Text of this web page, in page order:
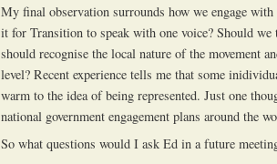
My final observation surrounds how we engage
it for Transition to speak with one voice? Should
should recognise the local nature of the movement
level? Recent experience tells me that some
warm to the idea of being represented. Just one
national government engagement plans around the
So what questions would I ask Ed in a future